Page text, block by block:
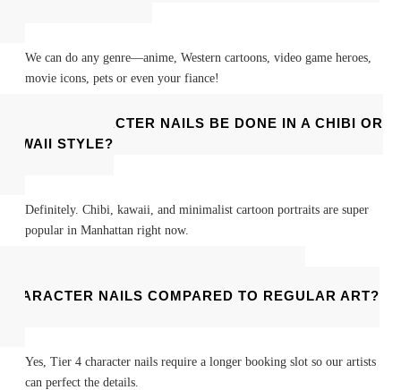
We can do any genre—anime, Western cartoons, video game heroes,
movie icons, pets or even your fiance!
CAN CHARACTER NAILS BE DONE IN A CHIBI OR
KAWAII STYLE?
Definitely. Chibi, kawaii, and minimalist cartoon portraits are super
popular in Manhattan right now.
CHARACTER NAILS COMPARED TO REGULAR ART?
Yes, Tier 4 character nails require a longer booking slot so our artists
can perfect the details.